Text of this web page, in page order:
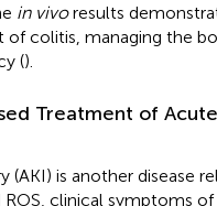
in vivoresults
colitis, managing the
().
Treatment of
(AKI) is another disease
clinical symptoms